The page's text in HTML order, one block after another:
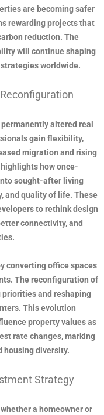
are becoming safer
rewarding projects that
reduction. The
will continue shaping
worldwide.
altered real
gain flexibility,
migration and rising
how once-
sought-after living
and quality of life. These
to rethink design
connectivity, and
converting office spaces
The reconfiguration of
and reshaping
This evolution
property values as
rate changes, marking
housing diversity.
Strategy
a homeowner or